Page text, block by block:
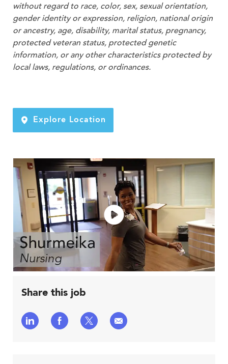
without regard to race, color, sex, sexual orientation,
gender identity or expression, religion, national origin
or ancestry, age, disability, marital status, pregnancy,
protected veteran status, protected genetic
information, or any other characteristics protected by
local laws, regulations, or ordinances.
Explore Location
Share this job
Share Share Share Share